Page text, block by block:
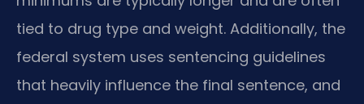
tied to drug type and weight. Additionally, the
federal system uses sentencing guidelines
that heavily influence the final sentence, and